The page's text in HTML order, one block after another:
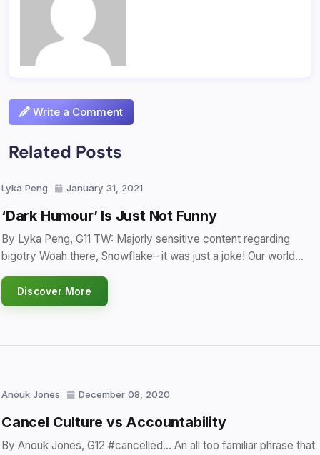
Write a Comment
Related Posts
Lyka Peng January 31, 2021
‘Dark Humour’ Is Just Not Funny
By Lyka Peng, G11 TW: Majorly sensitive content regarding
bigotry Woah there, Snowflake– it was just a joke! Our world…
Discover More
Anouk Jones December 08, 2020
Cancel Culture vs Accountability
By Anouk Jones, G12 #cancelled… An all too familiar phrase that